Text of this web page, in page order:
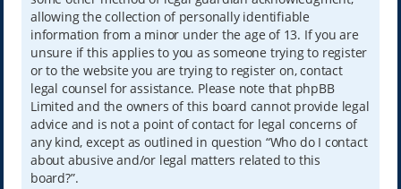
allowing the collection of personally identifiable
information from a minor under the age of 13. If you are
unsure if this applies to you as someone trying to register
or to the website you are trying to register on, contact
legal counsel for assistance. Please note that phpBB
Limited and the owners of this board cannot provide legal
advice and is not a point of contact for legal concerns of
any kind, except as outlined in question “Who do I contact
about abusive and/or legal matters related to this
board?”.